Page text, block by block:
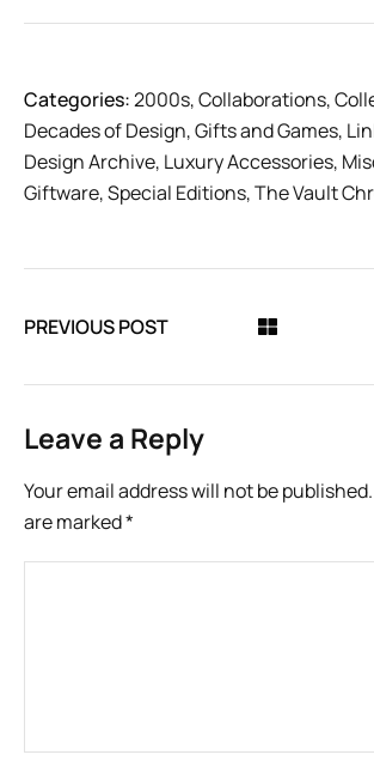
Categories:2000s,Collaborations,
Decades of Design,Gifts and Games,
Design Archive, Luxury Accessories,
Giftware,Special Editions,The Vault
PREVIOUS POST
Leave a Reply
Your email address will not be published.
are marked*